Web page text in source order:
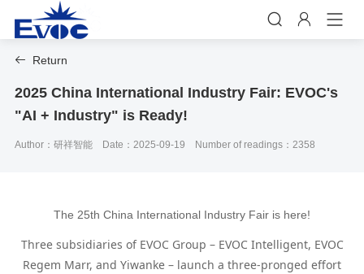
 
 Return
2025 China International Industry Fair: EVOC's
"AI + Industry" is Ready!
Author：研祥智能 Date：2025-09-19 Number of readings：2358
The 25th China International Industry Fair is here!
Three subsidiaries of EVOC Group – EVOC Intelligent, EVOC
Regem Marr, and Yiwanke – launch a three-pronged effort